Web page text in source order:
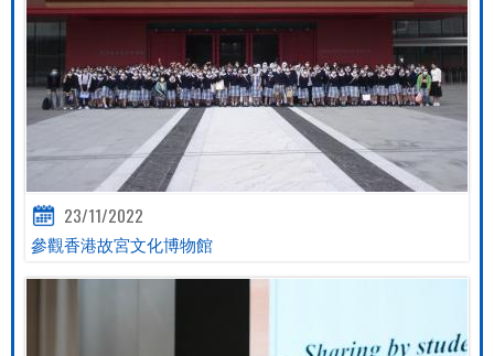
23/11/2022
參觀香港故宮文化博物館